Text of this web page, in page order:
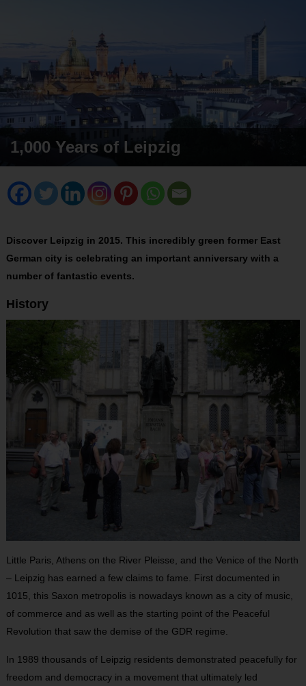
1,000 Years of Leipzig
Discover Leipzig in 2015. This incredibly green former East
German city is celebrating an important anniversary with a
number of fantastic events.
History
Little Paris, Athens on the River Pleisse, and the Venice of the North
– Leipzig has earned a few claims to fame. First documented in
1015, this Saxon metropolis is nowadays known as a city of music,
of commerce and as well as the starting point of the Peaceful
Revolution that saw the demise of the GDR regime.
In 1989 thousands of Leipzig residents demonstrated peacefully for
freedom and democracy in a movement that ultimately led